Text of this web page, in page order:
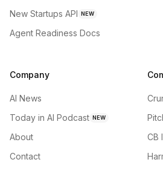
New Startups API NEW
Agent Readiness Docs
Company
AI News
Today in AI Podcast NEW
About
Contact
CB